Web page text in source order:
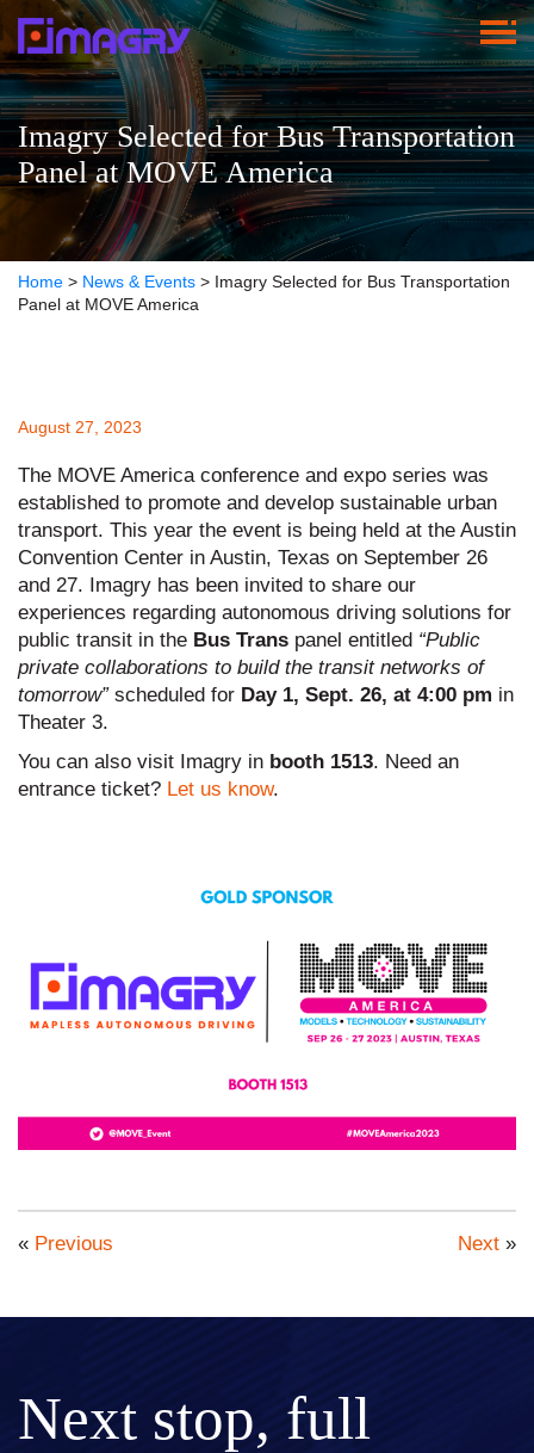
Imagry Selected for Bus Transportation
Panel at MOVE America
Home > News & Events > Imagry Selected for Bus Transportation
Panel at MOVE America
August 27, 2023
The MOVE America conference and expo series was
established to promote and develop sustainable urban
transport. This year the event is being held at the Austin
Convention Center in Austin, Texas on September 26
and 27. Imagry has been invited to share our
experiences regarding autonomous driving solutions for
public transit in the Bus Trans panel entitled “Public
private collaborations to build the transit networks of
tomorrow”scheduled for Day 1, Sept. 26, at 4:00 pm in
Theater 3.
You can also visit Imagry in booth 1513. Need an
entrance ticket? Let us know.
« Previous Next »
Next stop, full